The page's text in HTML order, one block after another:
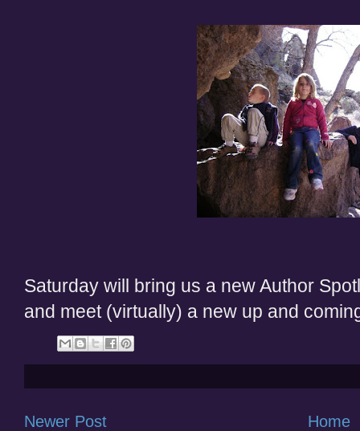
Saturday will bring us a new Author
and meet (virtually) a new up and
Newer Post Home